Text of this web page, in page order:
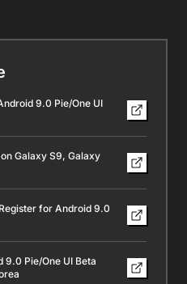
9.0 Pie/One UI
Galaxy S9, Galaxy
for Android 9.0
9.0 Pie/One UI Beta